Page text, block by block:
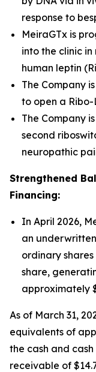
response to
MeiraGTx is
into the clinic
human leptin
The Company
to open a
The Company
second
neuropathic
Strengthened
Financing:
In April 2026,
an
ordinary
share,
approximately
As of March 31,
equivalents of
the cash and
receivable of